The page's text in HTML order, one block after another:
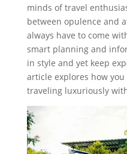
minds of travel
between opulence and
always have to come
smart planning and
in style and yet keep
article explores how
traveling luxuriously